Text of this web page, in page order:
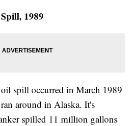
1989
spill occurred in March 1989
around in Alaska. It's
spilled 11 million gallons